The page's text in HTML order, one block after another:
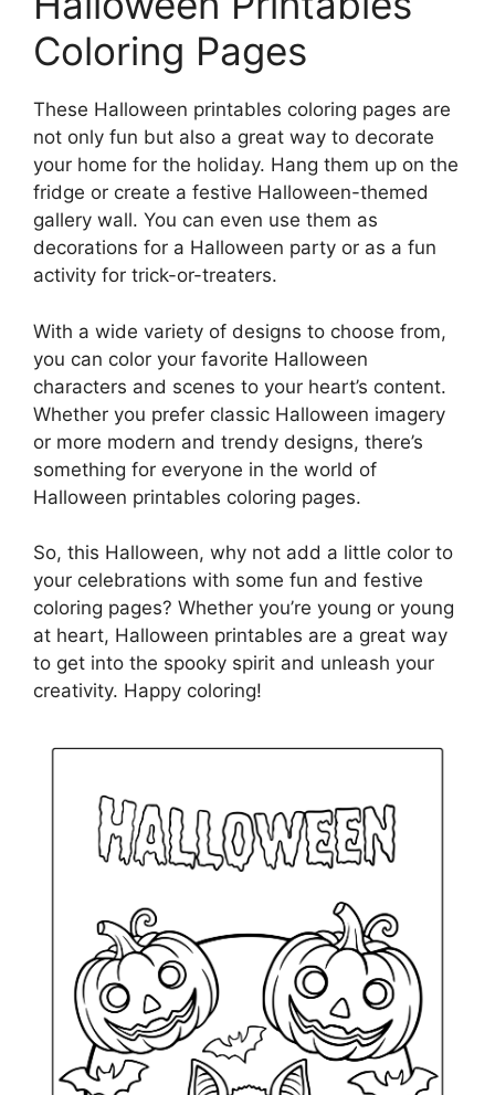
Coloring Pages
These Halloween printables coloring pages are
not only fun but also a great way to decorate
your home for the holiday. Hang them up on the
fridge or create a festive Halloween-themed
gallery wall. You can even use them as
decorations for a Halloween party or as a fun
activity for trick-or-treaters.
With a wide variety of designs to choose from,
you can color your favorite Halloween
characters and scenes to your heart’s content.
Whether you prefer classic Halloween imagery
or more modern and trendy designs, there’s
something for everyone in the world of
Halloween printables coloring pages.
So, this Halloween, why not add a little color to
your celebrations with some fun and festive
coloring pages? Whether you’re young or young
at heart, Halloween printables are a great way
to get into the spooky spirit and unleash your
creativity. Happy coloring!